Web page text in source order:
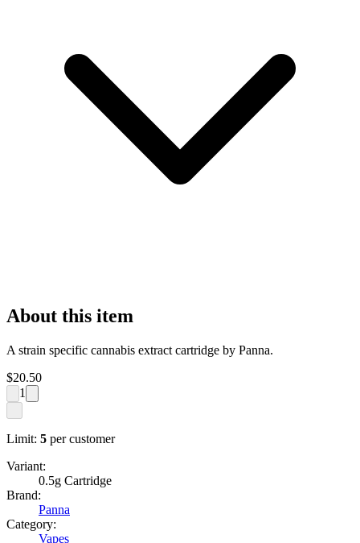
About this item
A strain specific cannabis extract cartridge by Panna.
$20.50
1
Limit: 5 per customer
Variant:
0.5g Cartridge
Brand:
Panna
Category:
Vapes